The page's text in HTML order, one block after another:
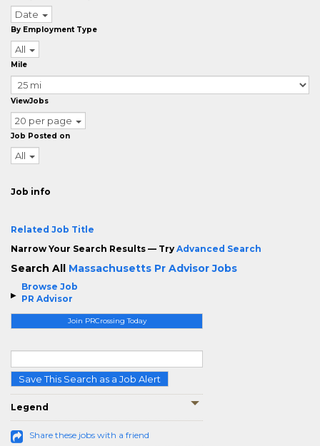
Browse Job
PR Advisor
Join PRCrossing Today
Save This Search as a Job Alert
Legend
Share these jobs with a friend
Date
By Employment Type
All
Mile
ViewJobs
20 per page
Job Posted on
All
Job info
Related Job Title
Narrow Your Search Results — Try Advanced Search
Search All Massachusetts Pr Advisor Jobs